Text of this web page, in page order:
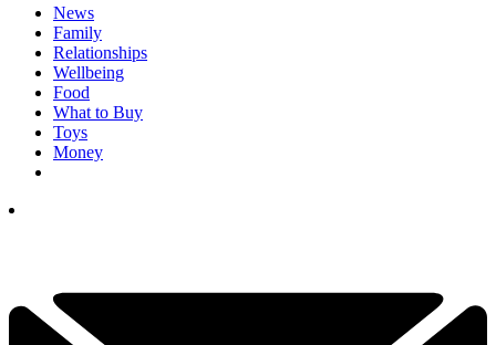
News
Family
Relationships
Wellbeing
Food
What to Buy
Toys
Money